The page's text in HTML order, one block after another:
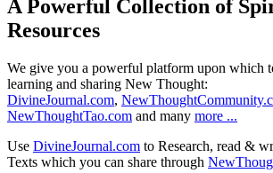
A Powerful Collection of
Resources
We give you a powerful platform upon which
learning and sharing New Thought:
DivineJournal.com,
NewThoughtTao.com and many more ...
Use DivineJournal.com to Research, read &
Texts which you can share through